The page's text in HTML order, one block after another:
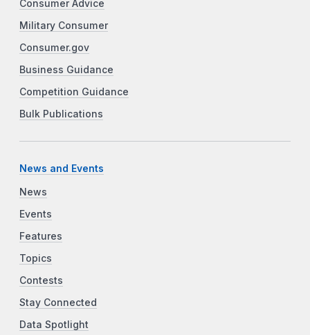
Consumer Advice
Military Consumer
Consumer.gov
Business Guidance
Competition Guidance
Bulk Publications
News and Events
News
Events
Features
Topics
Contests
Stay Connected
Data Spotlight